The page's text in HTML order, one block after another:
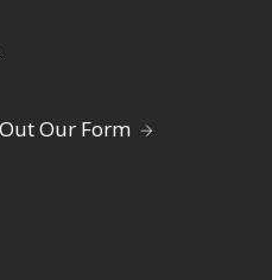
Our Form